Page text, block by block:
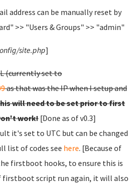
address can be manually reset by
>> "Users & Groups" >> "admin"
site.php]
(currently set to
as that was the IP when I setup and
will need to be set prior to first
work! [Done as of v0.3]
it's set to UTC but can be changed
list of codes see here. [Because of
firstboot hooks, to ensure this is
firstboot script run again, it will also